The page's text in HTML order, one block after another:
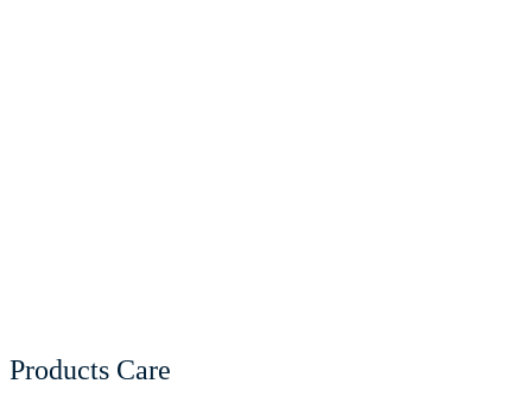
Products Care